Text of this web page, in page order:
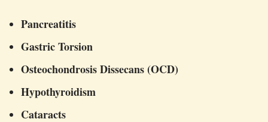
Pancreatitis
Gastric Torsion
Osteochondrosis Dissecans (OCD)
Hypothyroidism
Cataracts